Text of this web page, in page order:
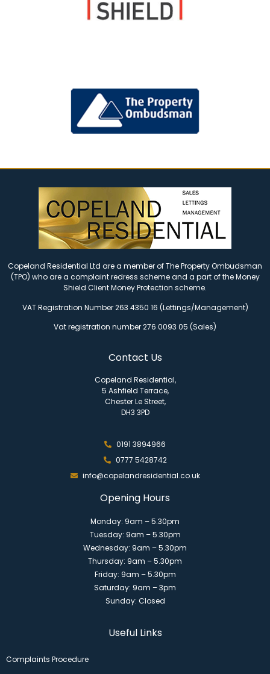
Copeland Residential Ltd are a member of The Property Ombudsman
(TPO) who are a complaint redress scheme and a part of the Money
Shield Client Money Protection scheme.
VAT Registration Number 263 4350 16 (Lettings/Management)
Vat registration number 276 0093 05 (Sales)
Contact Us
Copeland Residential,
5 Ashfield Terrace,
Chester Le Street,
DH3 3PD
0191 3894966
0777 5428742
info@copelandresidential.co.uk
Opening Hours
Monday: 9am – 5.30pm
Tuesday: 9am – 5.30pm
Wednesday: 9am – 5.30pm
Thursday: 9am – 5.30pm
Friday: 9am – 5.30pm
Saturday: 9am – 3pm
Sunday: Closed
Useful Links
Complaints Procedure